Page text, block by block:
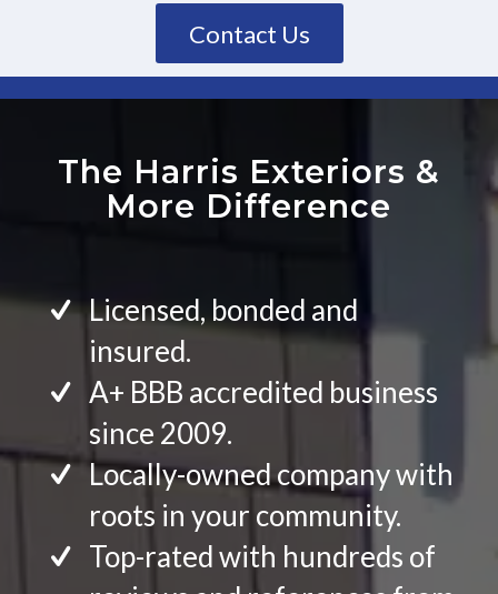
Contact Us
The Harris Exteriors &
More Difference
Licensed, bonded and
insured.
A+ BBB accredited business
since 2009.
Locally-owned company with
roots in your community.
Top-rated with hundreds of